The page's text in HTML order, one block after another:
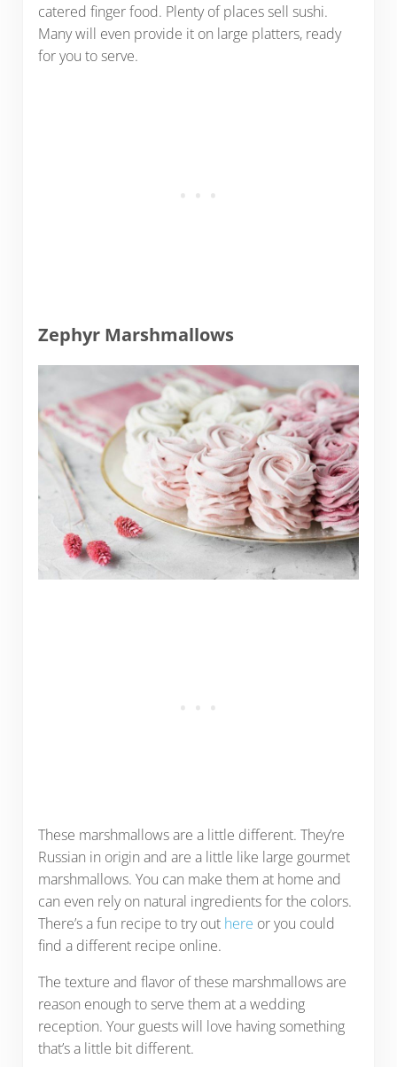
catered finger food. Plenty of places sell sushi.
Many will even provide it on large platters, ready
for you to serve.
Zephyr Marshmallows
These marshmallows are a little different. They’re
Russian in origin and are a little like large gourmet
marshmallows. You can make them at home and
can even rely on natural ingredients for the colors.
There’s a fun recipe to try out here or you could
find a different recipe online.
The texture and flavor of these marshmallows are
reason enough to serve them at a wedding
reception. Your guests will love having something
that’s a little bit different.